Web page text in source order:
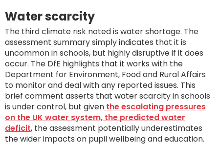
Water scarcity
The third climate risk noted is water shortage. The
assessment summary simply indicates that it is
uncommon in schools, but highly disruptive if it does
occur. The DfE highlights that it works with the
Department for Environment, Food and Rural Affairs
to monitor and deal with any reported issues. This
brief comment asserts that water scarcity in schools
is under control, but given the escalating pressures
on the UK water system, the predicted water
deficit, the assessment potentially underestimates
the wider impacts on pupil wellbeing and education.